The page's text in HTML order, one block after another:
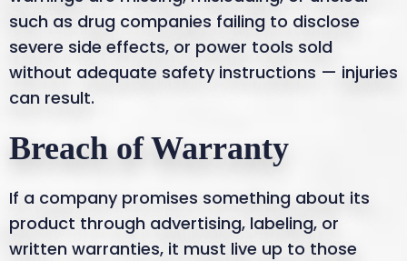
such as drug companies failing to disclose
severe side effects, or power tools sold
without adequate safety instructions — injuries
can result.
Breach of Warranty
If a company promises something about its
product through advertising, labeling, or
written warranties, it must live up to those